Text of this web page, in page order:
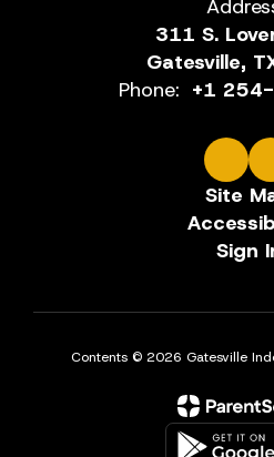
311 S.
Gatesville,
Phone: +1
Site
Sign
Contents © 2026 Gatesville